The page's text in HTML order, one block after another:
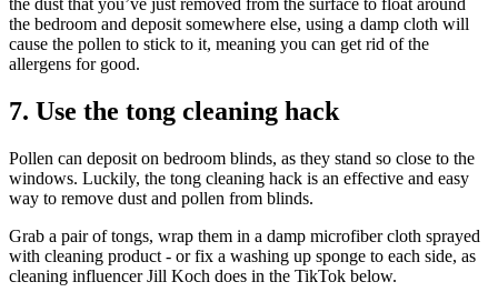
the dust that you’ve just removed from the surface to float around
the bedroom and deposit somewhere else, using a damp cloth will
cause the pollen to stick to it, meaning you can get rid of the
allergens for good.
7. Use the tong cleaning hack
Pollen can deposit on bedroom blinds, as they stand so close to the
windows. Luckily, the tong cleaning hack is an effective and easy
way to remove dust and pollen from blinds.
Grab a pair of tongs, wrap them in a damp microfiber cloth sprayed
with cleaning product - or fix a washing up sponge to each side, as
cleaning influencer Jill Koch does in the TikTok below.